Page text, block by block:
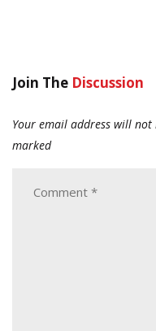
Join The Discussion
Your email address will not
marked